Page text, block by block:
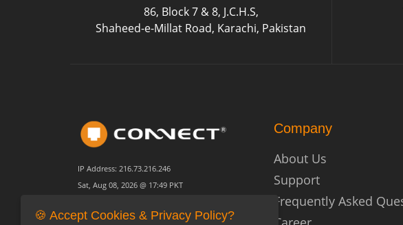
86, Block 7 & 8, J.C.H.S,
Shaheed-e-Millat Road, Karachi, Pakistan
IP Address: 216.73.216.246
Sat, Aug 08, 2026 @ 17:49 PKT
Company
About Us
Support
Frequently Asked
🍪 Accept Cookies & Privacy Policy?